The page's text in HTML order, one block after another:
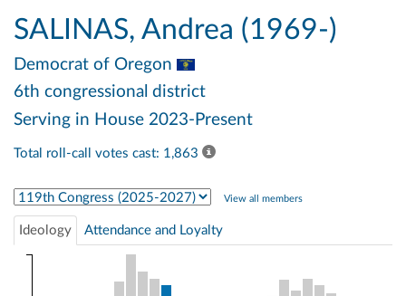
SALINAS, Andrea (1969-)
Democrat of Oregon
6th congressional district
Serving in House 2023-Present
Total roll-call votes cast: 1,863
Select Congress View all members
Ideology Attendance and Loyalty